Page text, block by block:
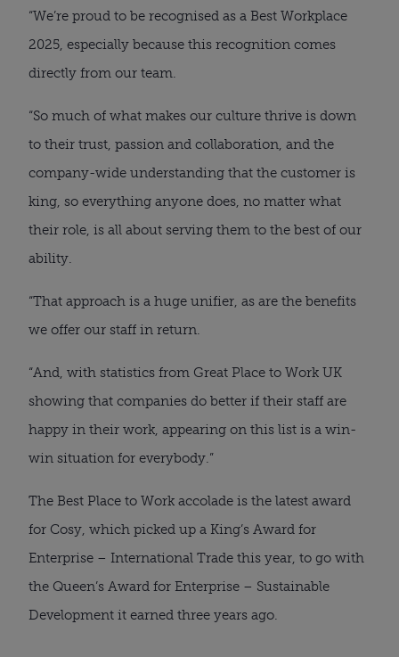
“We’re proud to be recognised as a Best Workplace
2025, especially because this recognition comes
directly from our team.
“So much of what makes our culture thrive is down
to their trust, passion and collaboration, and the
company-wide understanding that the customer is
king, so everything anyone does, no matter what
their role, is all about serving them to the best of our
ability.
“That approach is a huge unifier, as are the benefits
we offer our staff in return.
“And, with statistics from Great Place to Work UK
showing that companies do better if their staff are
happy in their work, appearing on this list is a win-
win situation for everybody.”
The Best Place to Work accolade is the latest award
for Cosy, which picked up a King’s Award for
Enterprise – International Trade this year, to go with
the Queen’s Award for Enterprise – Sustainable
Development it earned three years ago.